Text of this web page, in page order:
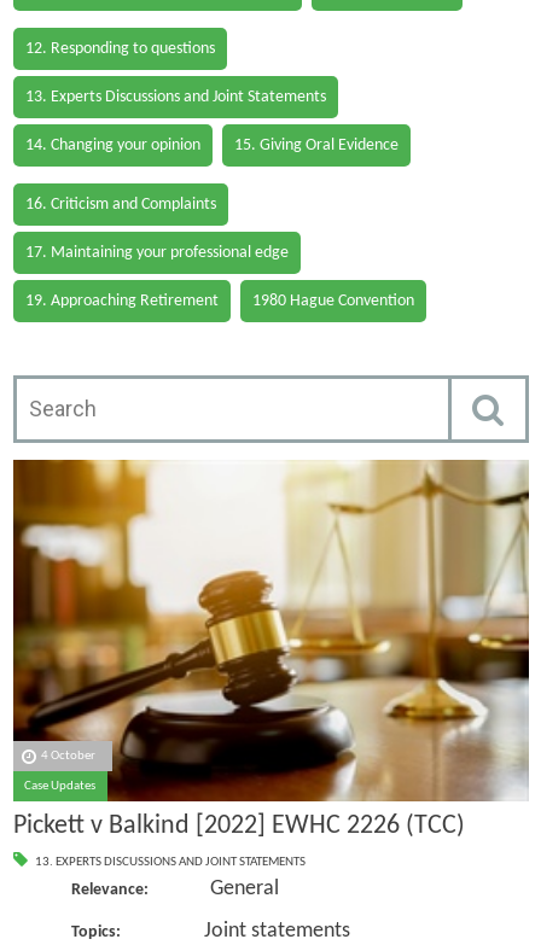
12. Responding to questions
13. Experts Discussions and Joint Statements
14. Changing your opinion 15. Giving Oral Evidence
16. Criticism and Complaints
17. Maintaining your professional edge
19. Approaching Retirement 1980 Hague Convention
4 October
Case Updates
Pickett v Balkind [2022] EWHC 2226 (TCC)
13. EXPERTS DISCUSSIONS AND JOINT STATEMENTS
Relevance: General
Topics: Joint statements